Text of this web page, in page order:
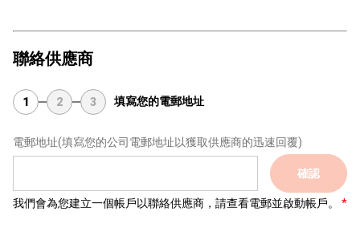
聯絡供應商
1 2 3 填寫您的電郵地址
電郵地址(填寫您的公司電郵地址以獲取供應商的迅速回覆)
確認
我們會為您建立一個帳戶以聯絡供應商，請查看電郵並啟動帳戶。